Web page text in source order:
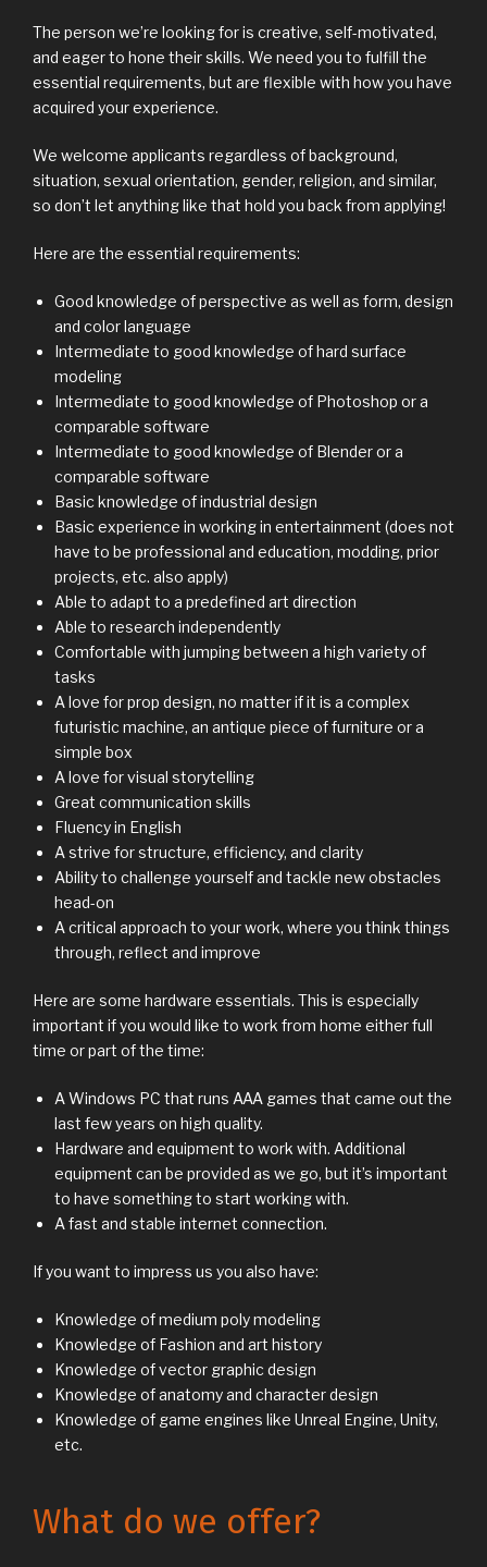
The person we’re looking for is creative, self-motivated,
and eager to hone their skills. We need you to fulfill the
essential requirements, but are flexible with how you have
acquired your experience.
We welcome applicants regardless of background,
situation, sexual orientation, gender, religion, and similar,
so don’t let anything like that hold you back from applying!
Here are the essential requirements:
Good knowledge of perspective as well as form, design
and color language
Intermediate to good knowledge of hard surface
modeling
Intermediate to good knowledge of Photoshop or a
comparable software
Intermediate to good knowledge of Blender or a
comparable software
Basic knowledge of industrial design
Basic experience in working in entertainment (does not
have to be professional and education, modding, prior
projects, etc. also apply)
Able to adapt to a predefined art direction
Able to research independently
Comfortable with jumping between a high variety of
tasks
A love for prop design, no matter if it is a complex
futuristic machine, an antique piece of furniture or a
simple box
A love for visual storytelling
Great communication skills
Fluency in English
A strive for structure, efficiency, and clarity
Ability to challenge yourself and tackle new obstacles
head-on
A critical approach to your work, where you think things
through, reflect and improve
Here are some hardware essentials. This is especially
important if you would like to work from home either full
time or part of the time:
A Windows PC that runs AAA games that came out the
last few years on high quality.
Hardware and equipment to work with. Additional
equipment can be provided as we go, but it’s important
to have something to start working with.
A fast and stable internet connection.
If you want to impress us you also have:
Knowledge of medium poly modeling
Knowledge of Fashion and art history
Knowledge of vector graphic design
Knowledge of anatomy and character design
Knowledge of game engines like Unreal Engine, Unity,
etc.
What do we offer?